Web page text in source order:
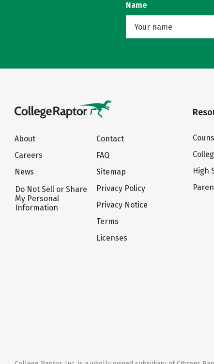
Name
About
Careers
News
Do Not Sell or Share
My Personal
Information
Contact
FAQ
Sitemap
Privacy Policy
Privacy Notice
Terms
Licenses
High